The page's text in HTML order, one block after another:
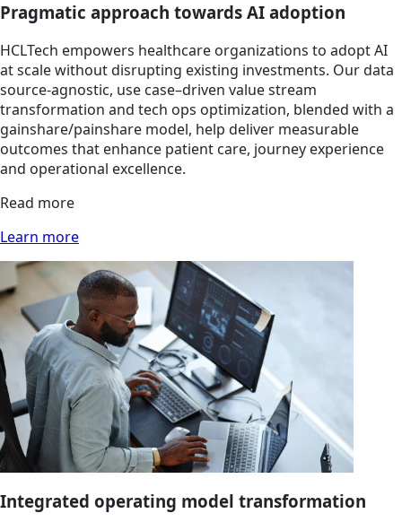
Pragmatic approach towards AI adoption
HCLTech empowers healthcare organizations to adopt AI
at scale without disrupting existing investments. Our data
source-agnostic, use case–driven value stream
transformation and tech ops optimization, blended with a
gainshare/painshare model, help deliver measurable
outcomes that enhance patient care, journey experience
and operational excellence.
Read more
Learn more
Integrated operating model transformation